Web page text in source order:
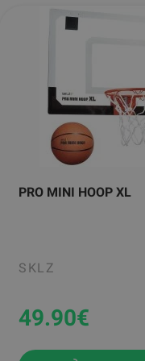
PRO MINI HOOP XL
SKLZ
49.90€